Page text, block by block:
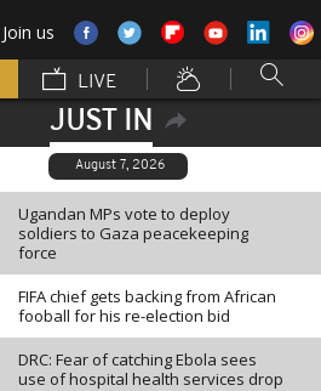
Join us
LIVE
JUST IN
August 7, 2026
Ugandan MPs vote to deploy
soldiers to Gaza peacekeeping
force
FIFA chief gets backing from African
fooball for his re-election bid
DRC: Fear of catching Ebola sees
use of hospital health services drop